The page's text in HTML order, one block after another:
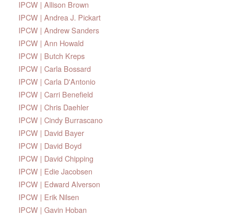
IPCW | Allison Brown
IPCW | Andrea J. Pickart
IPCW | Andrew Sanders
IPCW | Ann Howald
IPCW | Butch Kreps
IPCW | Carla Bossard
IPCW | Carla D'Antonio
IPCW | Carri Benefield
IPCW | Chris Daehler
IPCW | Cindy Burrascano
IPCW | David Bayer
IPCW | David Boyd
IPCW | David Chipping
IPCW | Edie Jacobsen
IPCW | Edward Alverson
IPCW | Erik Nilsen
IPCW | Gavin Hoban